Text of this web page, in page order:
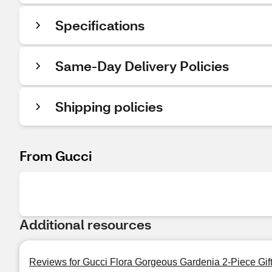
Specifications
Same-Day Delivery Policies
Shipping policies
From Gucci
Additional resources
Reviews for Gucci Flora Gorgeous Gardenia 2-Piece